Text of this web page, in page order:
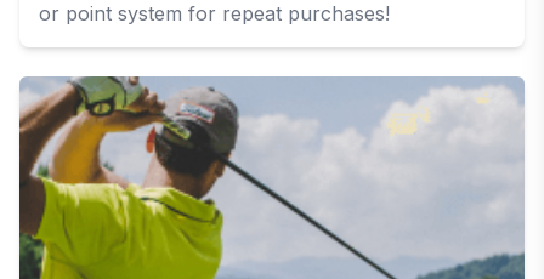
or point system for repeat purchases!